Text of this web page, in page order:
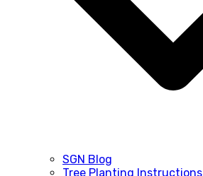
SGN Blog
Tree Planting Instructions